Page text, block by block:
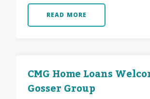
READ MORE
CMG Home Loans
Gosser Group